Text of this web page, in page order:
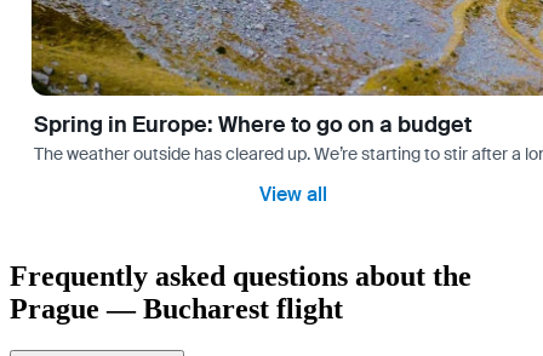
Spring in Europe: Where to go on a budget
The weather outside has cleared up. We’re starting to stir after a
View all
Frequently asked questions about the
Prague — Bucharest flight